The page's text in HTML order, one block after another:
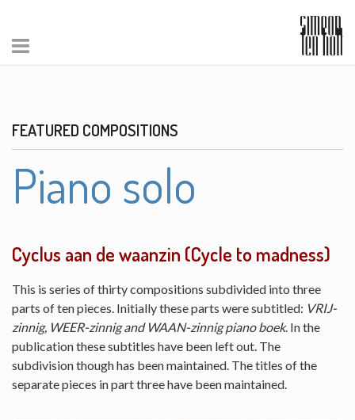
FEATURED COMPOSITIONS
Piano solo
Cyclus aan de waanzin (Cycle to madness)
This is series of thirty compositions subdivided into three
parts of ten pieces. Initially these parts were subtitled: VRIJ-
zinnig, WEER-zinnig and WAAN-zinnig piano boek. In the
publication these subtitles have been left out. The
subdivision though has been maintained. The titles of the
separate pieces in part three have been maintained.